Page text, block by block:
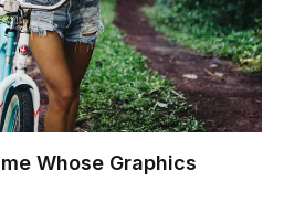
Whose Graphics